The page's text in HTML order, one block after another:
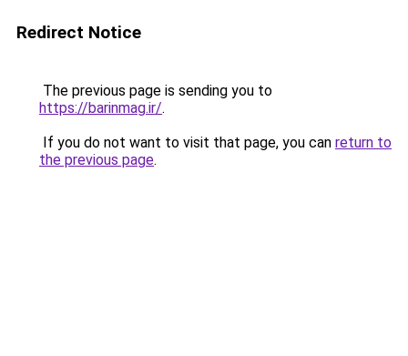
Redirect Notice
The previous page is sending you to
https://barinmag.ir/.
If you do not want to visit that page, you can return to
the previous page.